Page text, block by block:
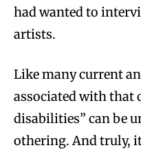
had wanted to
artists.
Like many current
associated with that
disabilities” can be
othering. And truly,